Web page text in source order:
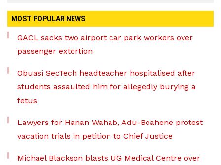
MOST POPULAR NEWS
GACL sacks two airport car park workers over
passenger extortion
Obuasi SecTech headteacher hospitalised after
students assaulted him for allegedly burying a
fetus
Lawyers for Hanan Wahab, Adu-Boahene protest
vacation trials in petition to Chief Justice
Michael Blackson blasts UG Medical Centre over